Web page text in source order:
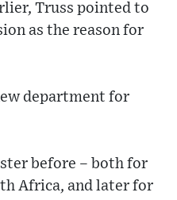
Truss pointed to
as the reason for
department for
before – both for
Africa, and later for